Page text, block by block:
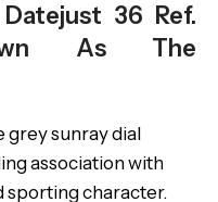
36 Ref.
As The
grey sunray dial
association with
sporting character.